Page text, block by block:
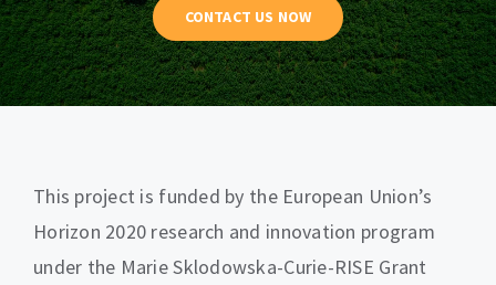
CONTACT US NOW
This project is funded by the European Union’s
Horizon 2020 research and innovation program